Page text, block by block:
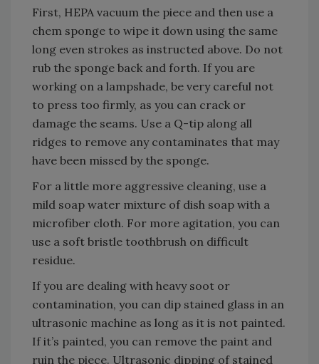
First, HEPA vacuum the piece and then use a
chem sponge to wipe it down using the same
long even strokes as instructed above. Do not
rub the sponge back and forth. If you are
working on a lampshade, be very careful not
to press too firmly, as you can crack or
damage the seams. Use a Q-tip along all
ridges to remove any contaminates that may
have been missed by the sponge.
For a little more aggressive cleaning, use a
mild soap water mixture of dish soap with a
microfiber cloth. For more agitation, you can
use a soft bristle toothbrush on difficult
residue.
If you are dealing with heavy soot or
contamination, you can dip stained glass in an
ultrasonic machine as long as it is not painted.
If it’s painted, you can remove the paint and
ruin the piece. Ultrasonic dipping of stained